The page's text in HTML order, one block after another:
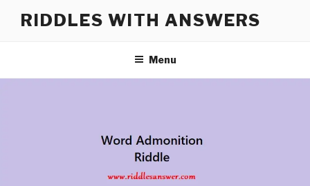
RIDDLES WITH ANSWERS
Menu